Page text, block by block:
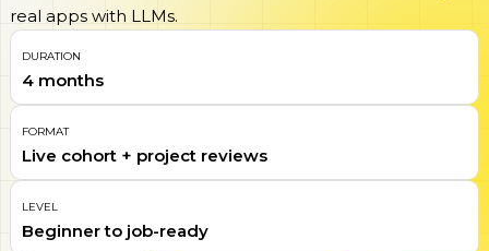
real apps with LLMs.
DURATION
4 months
FORMAT
Live cohort + project reviews
LEVEL
Beginner to job-ready